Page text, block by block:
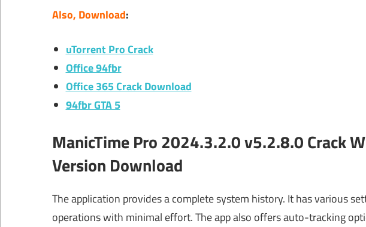
Also, Download:
uTorrent Pro Crack
Office 94fbr
Office 365 Crack Download
94fbr GTA 5
ManicTime Pro 2024.3.2.0 v5.2.8.0 Crack
Version Download
The application provides a complete system history. It has various
operations with minimal effort. The app also offers auto-tracking